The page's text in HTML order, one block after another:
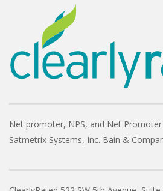
Net promoter, NPS, and Net
Satmetrix Systems, Inc. Bain &